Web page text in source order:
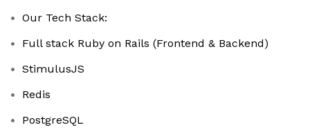
Our Tech Stack:
Full stack Ruby on Rails (Frontend & Backend)
StimulusJS
Redis
PostgreSQL